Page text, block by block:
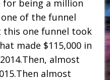
for being a million
of the funnel
this one funnel took
made $115,000 in
almost
almost